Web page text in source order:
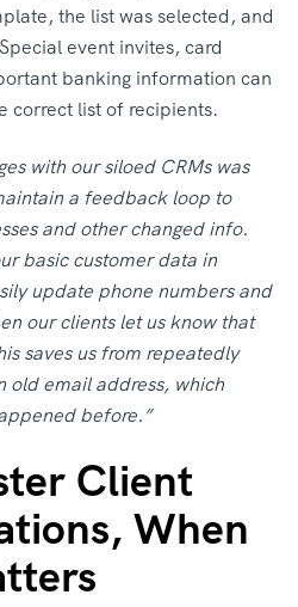
the list was selected, and
event invites, card
banking information can
correct list of recipients.
with our siloed CRMs was
a feedback loop to
and other changed info.
basic customer data in
update phone numbers and
our clients let us know that
saves us from repeatedly
old email address, which
before.”
Client
When